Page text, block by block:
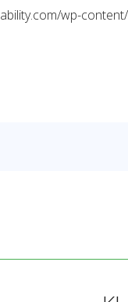
wp-